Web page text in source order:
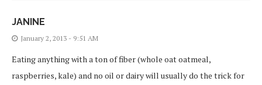
JANINE
January 2, 2013 - 9:51 AM
Eating anything with a ton of fiber (whole oat oatmeal,
raspberries, kale) and no oil or dairy will usually do the trick for